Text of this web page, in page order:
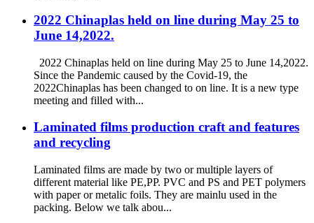
2022 Chinaplas held on line during May 25 to
June 14,2022.
2022 Chinaplas held on line during May 25 to June 14,2022.
Since the Pandemic caused by the Covid-19, the
2022Chinaplas has been changed to on line. It is a new type
meeting and filled with...
Laminated films production craft and features
and recycling
Laminated films are made by two or multiple layers of
different material like PE,PP. PVC and PS and PET polymers
with paper or metalic foils. They are mainlu used in the
packing. Below we talk abou...